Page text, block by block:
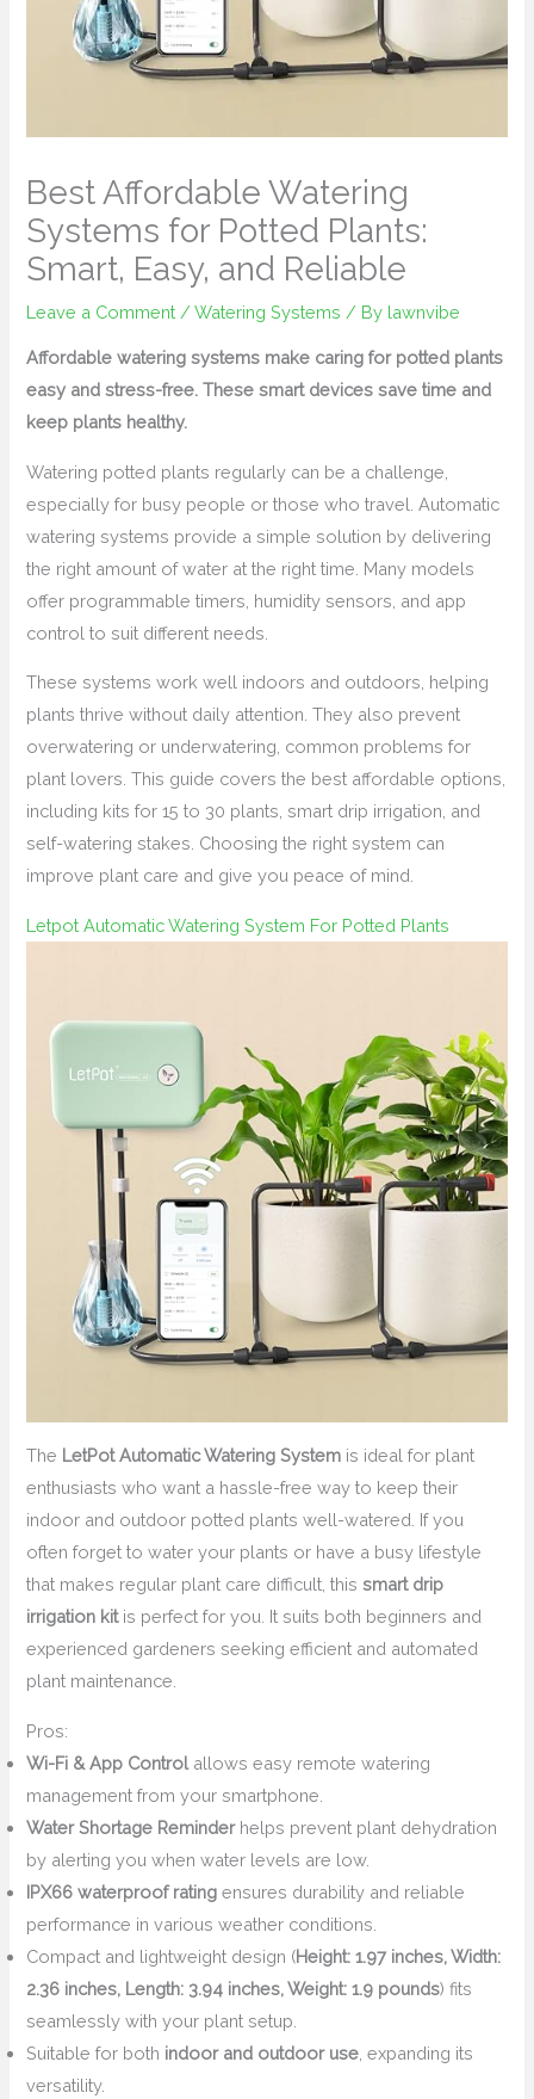
Best Affordable Watering
Systems for Potted Plants:
Smart, Easy, and Reliable
Leave a Comment /Watering Systems / By lawnvibe
Affordable watering systems make caring for potted plants
easy and stress-free. These smart devices save time and
keep plants healthy.
Watering potted plants regularly can be a challenge,
especially for busy people or those who travel. Automatic
watering systems provide a simple solution by delivering
the right amount of water at the right time. Many models
offer programmable timers, humidity sensors, and app
control to suit different needs.
These systems work well indoors and outdoors, helping
plants thrive without daily attention. They also prevent
overwatering or underwatering, common problems for
plant lovers. This guide covers the best affordable options,
including kits for 15 to 30 plants, smart drip irrigation, and
self-watering stakes. Choosing the right system can
improve plant care and give you peace of mind.
Letpot Automatic Watering System For Potted Plants
The LetPot Automatic Watering System is ideal for plant
enthusiasts who want a hassle-free way to keep their
indoor and outdoor potted plants well-watered. If you
often forget to water your plants or have a busy lifestyle
that makes regular plant care difficult, thissmart drip
irrigation kitis perfect for you. It suits both beginners and
experienced gardeners seeking efficient and automated
plant maintenance.
Pros:
Wi-Fi & App Controlallows easy remote watering
management from your smartphone.
Water Shortage Reminderhelps prevent plant dehydration
by alerting you when water levels are low.
IPX66 waterproof rating ensures durability and reliable
performance in various weather conditions.
Compact and lightweight design (Height: 1.97 inches, Width:
2.36 inches, Length: 3.94 inches, Weight: 1.9 pounds) fits
seamlessly with your plant setup.
Suitable for both indoor and outdoor use , expanding its
versatility.